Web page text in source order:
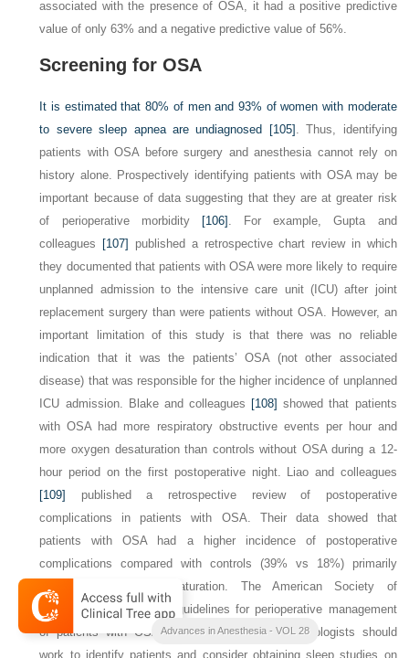
associated with the presence of OSA, it had a positive predictive
value of only 63% and a negative predictive value of 56%.
Screening for OSA
It is estimated that 80% of men and 93% of women with moderate
to severe sleep apnea are undiagnosed [105] . Thus, identifying
patients with OSA before surgery and anesthesia cannot rely on
history alone. Prospectively identifying patients with OSA may be
important because of data suggesting that they are at greater risk
of perioperative morbidity [106] . For example, Gupta and
colleagues [107] published a retrospective chart review in which
they documented that patients with OSA were more likely to require
unplanned admission to the intensive care unit (ICU) after joint
replacement surgery than were patients without OSA. However, an
important limitation of this study is that there was no reliable
indication that it was the patients’ OSA (not other associated
disease) that was responsible for the higher incidence of unplanned
ICU admission. Blake and colleagues [108] showed that patients
with OSA had more respiratory obstructive events per hour and
more oxygen desaturation than controls without OSA during a 12-
hour period on the first postoperative night. Liao and colleagues
[109] published a retrospective review of postoperative
complications in patients with OSA. Their data showed that
patients with OSA had a higher incidence of postoperative
complications compared with controls (39% vs 18%) primarily
related to oxygen desaturation. The American Society of
Anesthesiologists (ASA) guidelines for perioperative management
of patients with OSA recommend that anesthesiologists should
work to identify patients and consider obtaining sleep studies on
Advances in Anesthesia - VOL 28